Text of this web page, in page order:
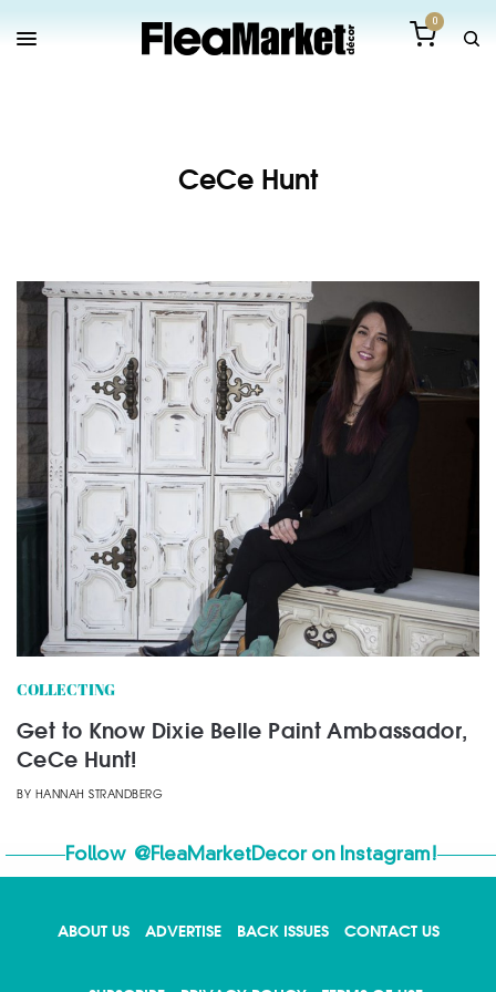
0
CeCe Hunt
COLLECTING
Get to Know Dixie Belle Paint Ambassador,
CeCe Hunt!
BY HANNAH STRANDBERG
Follow @FleaMarketDecoron Instagram!
ABOUT US ADVERTISE BACK ISSUES CONTACT US
X